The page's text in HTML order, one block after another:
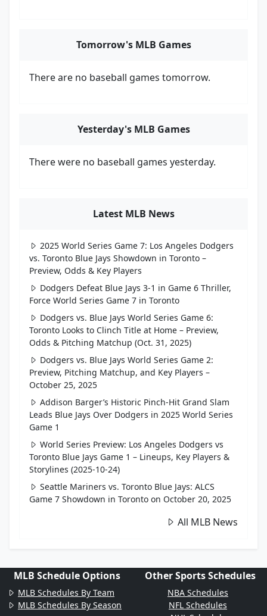
Tomorrow's MLB Games
There are no baseball games tomorrow.
Yesterday's MLB Games
There were no baseball games yesterday.
Latest MLB News
2025 World Series Game 7: Los Angeles Dodgers
vs. Toronto Blue Jays Showdown in Toronto –
Preview, Odds & Key Players
Dodgers Defeat Blue Jays 3-1 in Game 6 Thriller,
Force World Series Game 7 in Toronto
Dodgers vs. Blue Jays World Series Game 6:
Toronto Looks to Clinch Title at Home – Preview,
Odds & Pitching Matchup (Oct. 31, 2025)
Dodgers vs. Blue Jays World Series Game 2:
Preview, Pitching Matchup, and Key Players –
October 25, 2025
Addison Barger’s Historic Pinch-Hit Grand Slam
Leads Blue Jays Over Dodgers in 2025 World Series
Game 1
World Series Preview: Los Angeles Dodgers vs
Toronto Blue Jays Game 1 – Lineups, Key Players &
Storylines (2025-10-24)
Seattle Mariners vs. Toronto Blue Jays: ALCS
Game 7 Showdown in Toronto on October 20, 2025
All MLB News
MLB Schedule Options
MLB Schedules By Team
MLB Schedules By Season
Other Sports Schedules
NBA Schedules
NFL Schedules